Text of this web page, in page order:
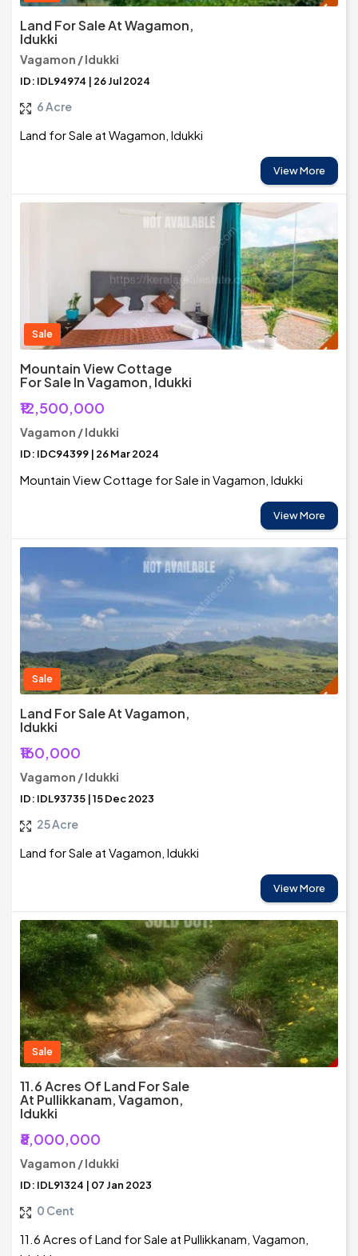
Land For Sale At Wagamon,
Idukki
Vagamon / Idukki
ID: IDL94974 | 26 Jul 2024
6 Acre
Land for Sale at Wagamon, Idukki
View More
Sale
Mountain View Cottage
For Sale In Vagamon, Idukki
₹12,500,000
Vagamon / Idukki
ID: IDC94399 | 26 Mar 2024
Mountain View Cottage for Sale in Vagamon, Idukki
View More
Sale
Land For Sale At Vagamon,
Idukki
₹160,000
Vagamon / Idukki
ID: IDL93735 | 15 Dec 2023
25 Acre
Land for Sale at Vagamon, Idukki
View More
Sale
11.6 Acres Of Land For Sale
At Pullikkanam, Vagamon,
Idukki
₹8,000,000
Vagamon / Idukki
ID: IDL91324 | 07 Jan 2023
0 Cent
11.6 Acres of Land for Sale at Pullikkanam, Vagamon,